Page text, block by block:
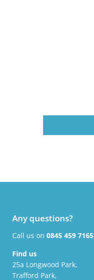
Any questions?
Call us on 0845 459 7165
Find us
25a Longwood Park,
Trafford Park,